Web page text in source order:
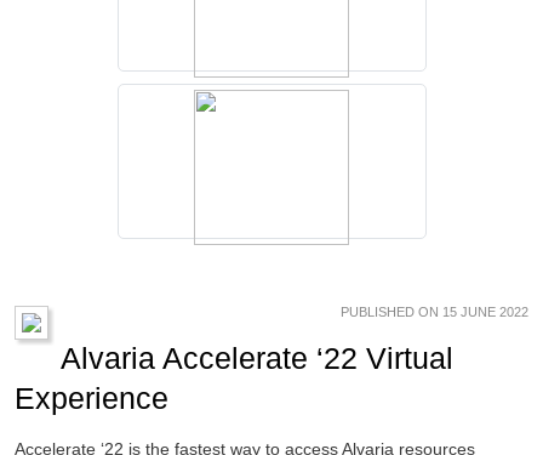
PUBLISHED ON 15 JUNE 2022
Alvaria Accelerate ‘22 Virtual
Experience
Accelerate ‘22 is the fastest way to access Alvaria resources